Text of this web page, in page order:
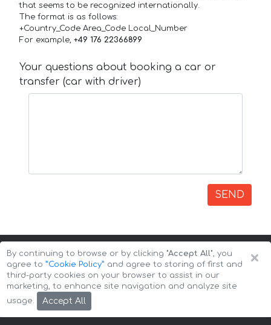
that seems to be recognized internationally.
The format is as follows:
+Country_Code Area_Code Local_Number
For example, +49 176 22366899
Your questions about booking a car or
transfer (car with driver)
SEND
Copyright © 2026 Auto-Arenda
×
By continuing to browse or by clicking "Accept All", you
agree to ”Cookie Policy” and agree to storing of first and
third-party cookies on your browser to assist in our
marketing, to enhance site navigation and analyze site
usage.
Accept All